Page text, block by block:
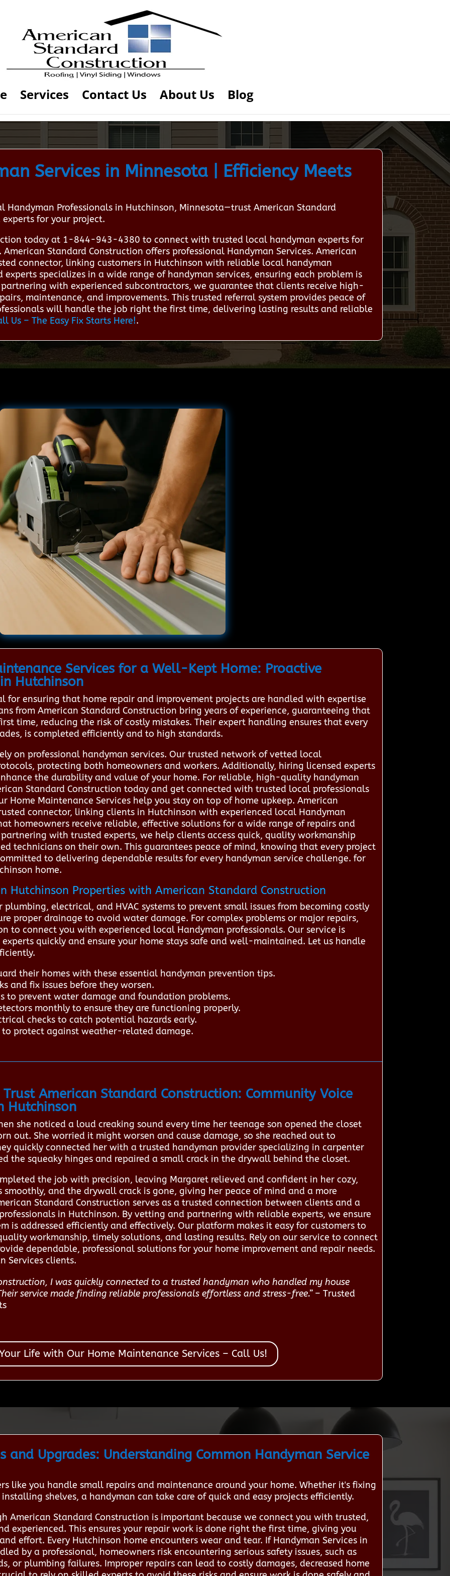
Services Contact Us About Us Blog
Services in Minnesota | Efficiency Meets
Handyman Professionals in Hutchinson, Minnesota—trust American Standard
for your project.
today at 1-844-943-4380 to connect with trusted local handyman experts for
Standard Construction offers professional Handyman Services. American
connector, linking customers in Hutchinson with reliable local handyman
specializes in a wide range of handyman services, ensuring each problem is
with experienced subcontractors, we guarantee that clients receive high-
maintenance, and improvements. This trusted referral system provides peace of
will handle the job right the first time, delivering lasting results and reliable
Us – The Easy Fix Starts Here!.
Services for a Well-Kept Home: Proactive
Hutchinson
for ensuring that home repair and improvement projects are handled with expertise
from American Standard Construction bring years of experience, guaranteeing that
time, reducing the risk of costly mistakes. Their expert handling ensures that every
is completed efficiently and to high standards.
on professional handyman services. Our trusted network of vetted local
protecting both homeowners and workers. Additionally, hiring licensed experts
the durability and value of your home. For reliable, high-quality handyman
Standard Construction today and get connected with trusted local professionals
Home Maintenance Services help you stay on top of home upkeep. American
connector, linking clients in Hutchinson with experienced local Handyman
homeowners receive reliable, effective solutions for a wide range of repairs and
with trusted experts, we help clients access quick, quality workmanship
technicians on their own. This guarantees peace of mind, knowing that every project
to delivering dependable results for every handyman service challenge. for
home.
Hutchinson Properties with American Standard Construction
electrical, and HVAC systems to prevent small issues from becoming costly
proper drainage to avoid water damage. For complex problems or major repairs,
to connect you with experienced local Handyman professionals. Our service is
quickly and ensure your home stays safe and well-maintained. Let us handle
their homes with these essential handyman prevention tips.
and fix issues before they worsen.
to prevent water damage and foundation problems.
monthly to ensure they are functioning properly.
checks to catch potential hazards early.
protect against weather-related damage.
American Standard Construction: Community Voice
Hutchinson
she noticed a loud creaking sound every time her teenage son opened the closet
out. She worried it might worsen and cause damage, so she reached out to
quickly connected her with a trusted handyman provider specializing in carpenter
the squeaky hinges and repaired a small crack in the drywall behind the closet.
the job with precision, leaving Margaret relieved and confident in her cozy,
smoothly, and the drywall crack is gone, giving her peace of mind and a more
Standard Construction serves as a trusted connection between clients and a
in Hutchinson. By vetting and partnering with reliable experts, we ensure
is addressed efficiently and effectively. Our platform makes it easy for customers to
workmanship, timely solutions, and lasting results. Rely on our service to connect
dependable, professional solutions for your home improvement and repair needs.
Services clients.
I was quickly connected to a trusted handyman who handled my house
service made finding reliable professionals effortless and stress-free.”– Trusted
Life with Our Home Maintenance Services – Call Us!
and Upgrades: Understanding Common Handyman Service
like you handle small repairs and maintenance around your home. Whether it's fixing
shelves, a handyman can take care of quick and easy projects efficiently.
American Standard Construction is important because we connect you with trusted,
experienced. This ensures your repair work is done right the first time, giving you
effort. Every Hutchinson home encounters wear and tear. If Handyman Services in
by a professional, homeowners risk encountering serious safety issues, such as
or plumbing failures. Improper repairs can lead to costly damages, decreased home